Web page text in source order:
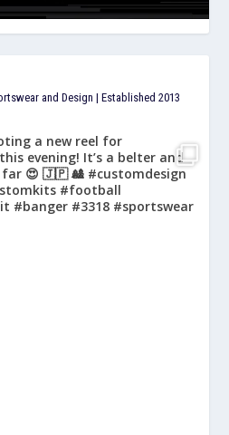
and Design | Established 2013